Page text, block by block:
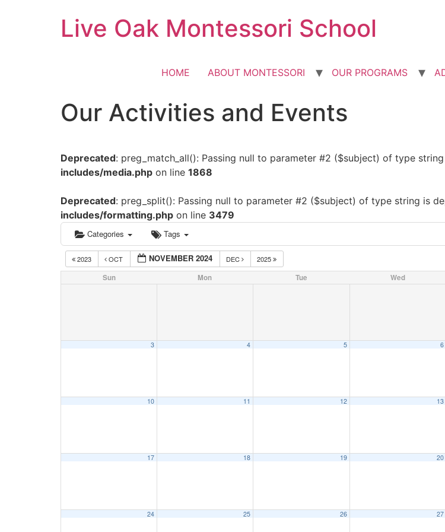
Live Oak Montessori School
HOME ABOUT MONTESSORI OUR PROGRAMS
Our Activities and Events
Deprecated: preg_match_all(): Passing null to parameter #2 ($subject) of type
includes/media.php on line 1868
Deprecated: preg_split(): Passing null to parameter #2 ($subject) of type string is
includes/formatting.php on line 3479
Categories Tags
2023 OCT NOVEMBER 2024 DEC 2025
Sun Mon Tue Wed
3 4 5 6
10 11 12 13
17 18 19 20
24 25 26 27